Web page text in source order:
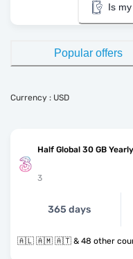
Is
Popular offers
Currency : USD
Half Global 30 GB Yearly
3
365 days
🇦🇱 🇦🇲 🇦🇹 & 48 other